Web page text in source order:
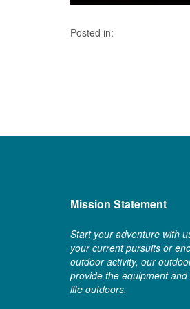
Posted in:
Mission Statement
Start your adventure with
your current pursuits or
outdoor activity, our
provide the equipment
life outdoors.